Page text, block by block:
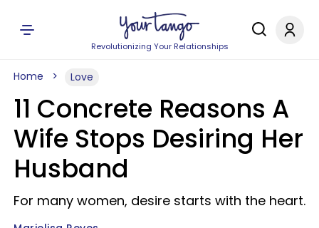
Revolutionizing Your Relationships
Home Love
11 Concrete Reasons A
Wife Stops Desiring Her
Husband
For many women, desire starts with the heart.